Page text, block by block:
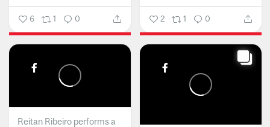
6 1 0 2 1 0
Reitan Ribeiro performs a